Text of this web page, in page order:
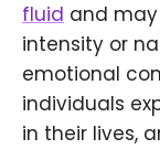
fluid and
intensity or
emotional
individuals
in their lives,